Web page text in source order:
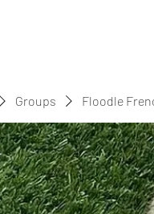
Groups Floodle